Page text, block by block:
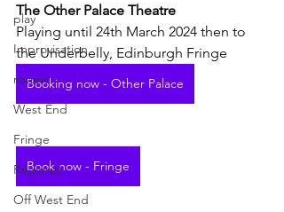
play
Improvisation
review
West End
Fringe
Regional
Off West End
The Other Palace Theatre
Playing until 24th March 2024 then to
the Underbelly, Edinburgh Fringe
Booking now - Other Palace
Book now - Fringe